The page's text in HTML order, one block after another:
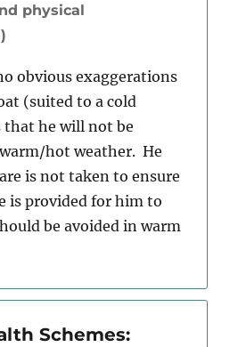
physical
obvious exaggerations
(suited to a cold
that he will not be
hot weather. He
is not taken to ensure
is provided for him to
be avoided in warm
Schemes: